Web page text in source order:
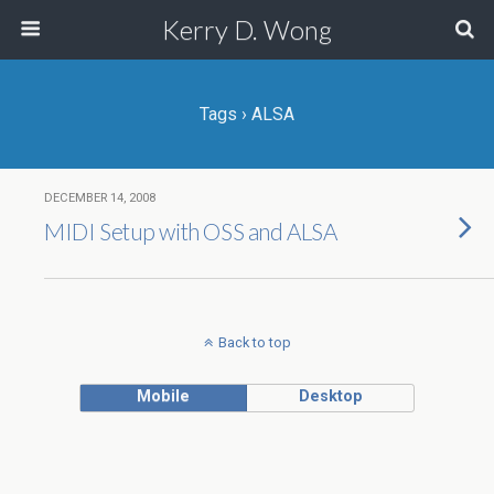
Kerry D. Wong
Tags › ALSA
DECEMBER 14, 2008
MIDI Setup with OSS and ALSA
Back to top
Mobile Desktop